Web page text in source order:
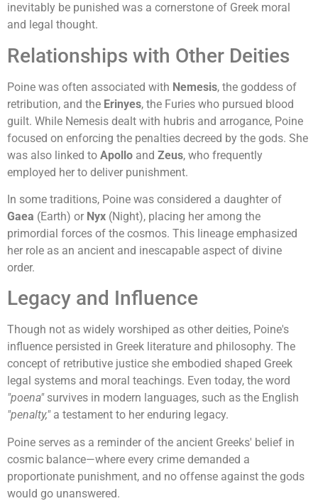
inevitably be punished was a cornerstone of Greek moral
and legal thought.
Relationships with Other Deities
Poine was often associated with Nemesis, the goddess of
retribution, and the Erinyes, the Furies who pursued blood
guilt. While Nemesis dealt with hubris and arrogance, Poine
focused on enforcing the penalties decreed by the gods. She
was also linked to Apollo and Zeus, who frequently
employed her to deliver punishment.
In some traditions, Poine was considered a daughter of
Gaea (Earth) or Nyx (Night), placing her among the
primordial forces of the cosmos. This lineage emphasized
her role as an ancient and inescapable aspect of divine
order.
Legacy and Influence
Though not as widely worshiped as other deities, Poine's
influence persisted in Greek literature and philosophy. The
concept of retributive justice she embodied shaped Greek
legal systems and moral teachings. Even today, the word
"poena"survives in modern languages, such as the English
"penalty,"a testament to her enduring legacy.
Poine serves as a reminder of the ancient Greeks' belief in
cosmic balance—where every crime demanded a
proportionate punishment, and no offense against the gods
would go unanswered.